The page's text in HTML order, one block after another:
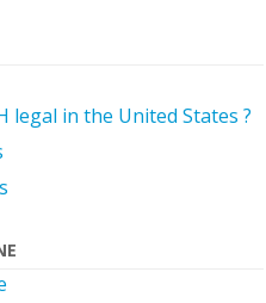
legal in the United States ?